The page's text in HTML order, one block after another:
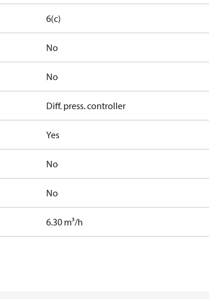
6(c)
No
No
Diff. press. controller
Yes
No
No
6.30 m³/h